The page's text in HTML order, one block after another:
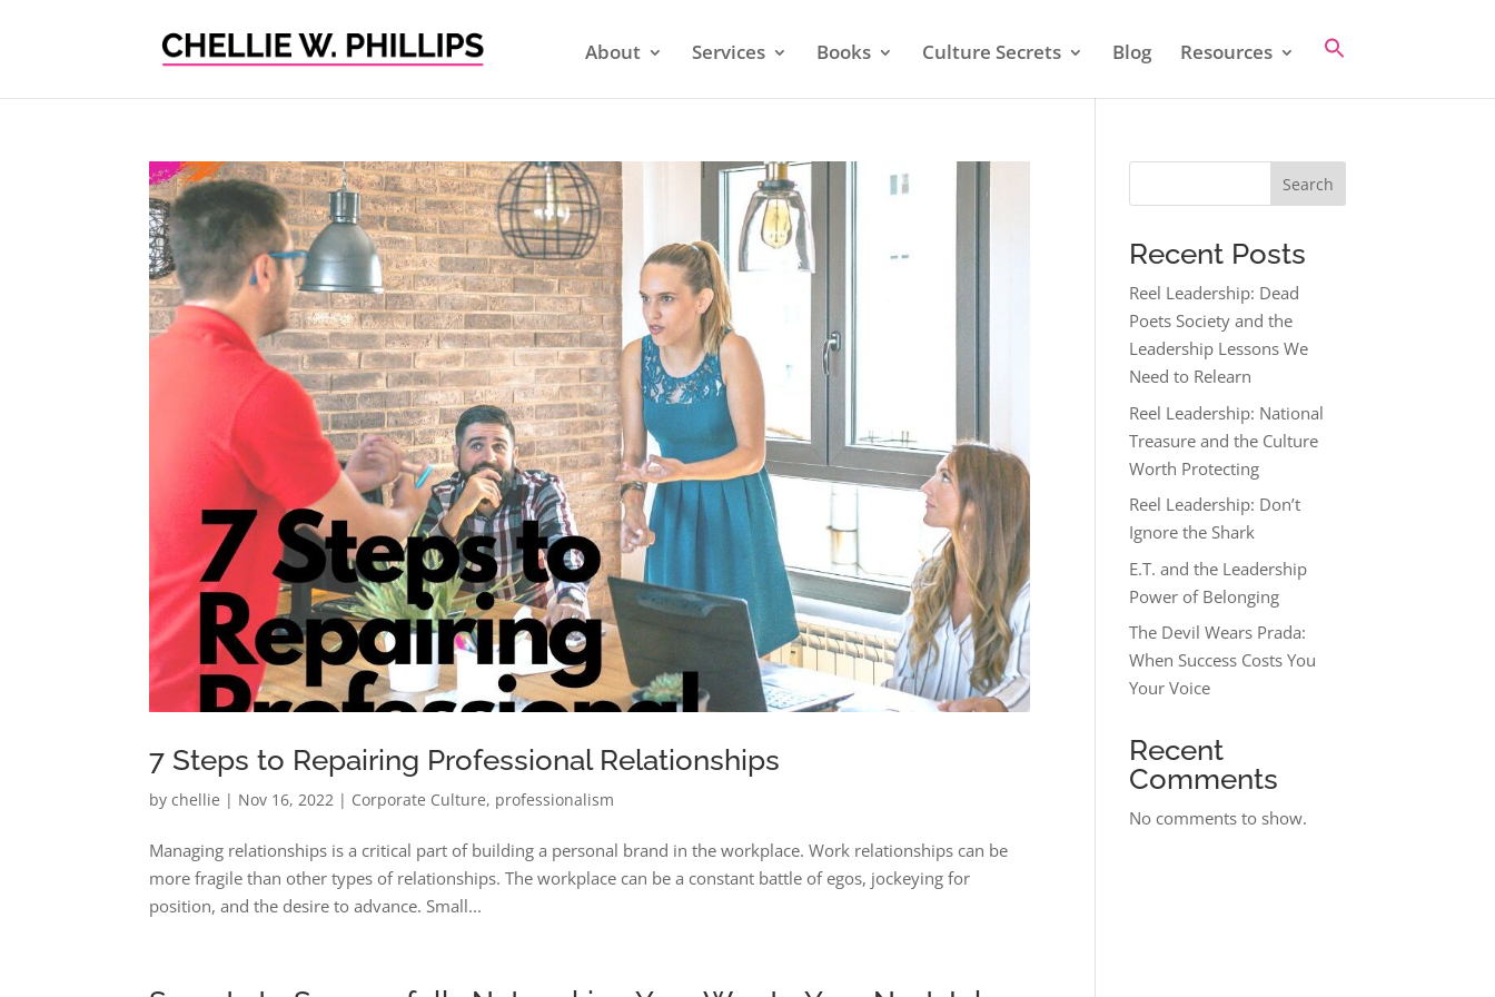
About Services Books Culture Secrets Blog Resources
7 Steps to Repairing Professional Relationships
bychellie | Nov 16, 2022 | Corporate Culture, professionalism
Managing relationships is a critical part of building a personal brand in the workplace. Work relationships can be
more fragile than other types of relationships. The workplace can be a constant battle of egos, jockeying for
position, and the desire to advance. Small...
Search
Recent Posts
Reel Leadership: Dead
Poets Society and the
Leadership Lessons We
Need to Relearn
Reel Leadership: National
Treasure and the Culture
Worth Protecting
Reel Leadership: Don’t
Ignore the Shark
E.T. and the Leadership
Power of Belonging
The Devil Wears Prada:
When Success Costs You
Your Voice
Recent
Comments
No comments to show.